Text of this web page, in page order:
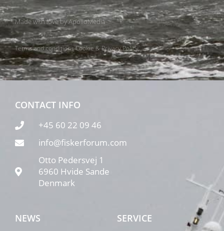
Made with love byApolloMedia
Terms and conditionsCookie & Privacy Policy
CONTACT INFO
+45 60 22 09 46
info@fiskerforum.com
Otto Pedersvej 1
6960 Hvide Sande
Denmark
NEWS SERVICE